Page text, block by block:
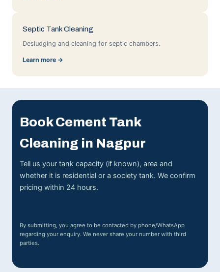
Septic Tank Cleaning
Desludging and cleaning for septic chambers.
Learn more →
Book Cement Tank
Cleaning in Nagpur
Tell us your tank capacity (if known), area and
whether it is residential or a society tank. We confirm
pricing within 24 hours.
By submitting, you agree to be contacted by phone/WhatsApp
regarding your enquiry. We never share your number with third
parties.